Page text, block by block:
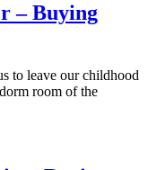
– Buying
to leave our childhood
room of the